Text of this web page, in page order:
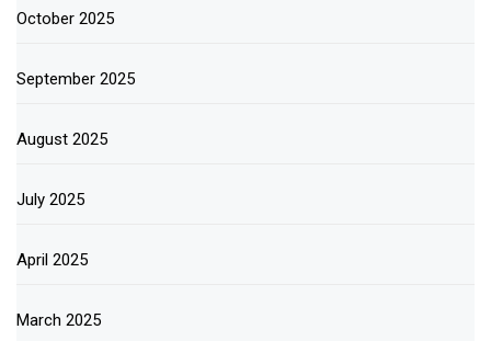
October 2025
September 2025
August 2025
July 2025
April 2025
March 2025